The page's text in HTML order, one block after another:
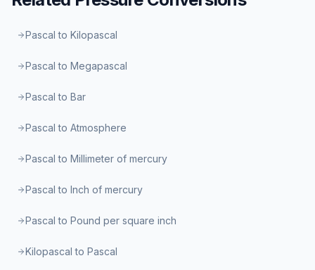
Pascal to Kilopascal
Pascal to Megapascal
Pascal to Bar
Pascal to Atmosphere
Pascal to Millimeter of mercury
Pascal to Inch of mercury
Pascal to Pound per square inch
Kilopascal to Pascal